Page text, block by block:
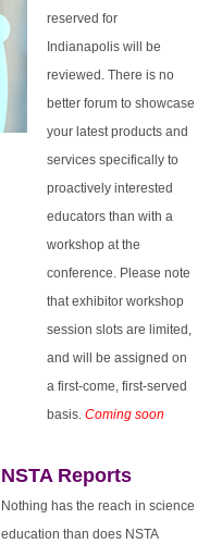
reserved for
Indianapolis will be
reviewed. There is no
better forum to showcase
your latest products and
services specifically to
proactively interested
educators than with a
workshop at the
conference. Please note
that exhibitor workshop
session slots are limited,
and will be assigned on
a first-come, first-served
basis.Coming soon
NSTA Reports
Nothing has the reach in science
education than does NSTA